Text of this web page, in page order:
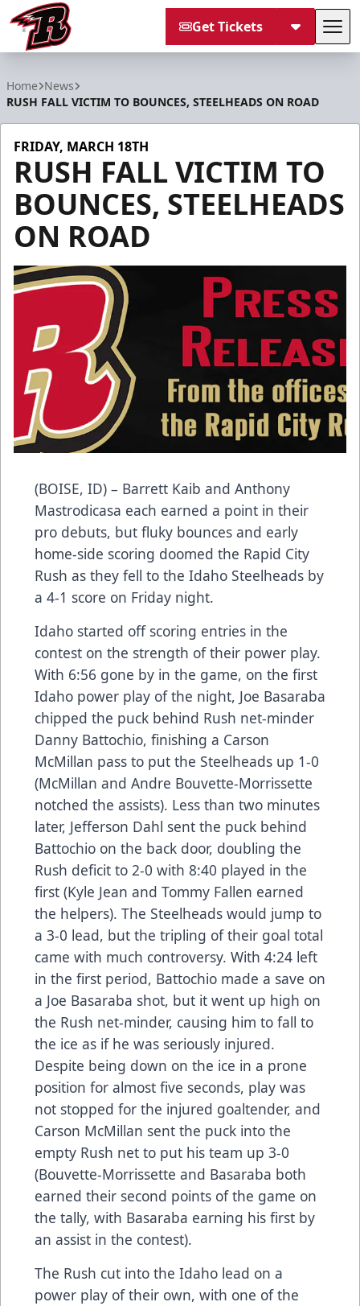
Get Tickets
Home News
RUSH FALL VICTIM TO BOUNCES, STEELHEADS ON ROAD
FRIDAY, MARCH 18TH
RUSH FALL VICTIM TO
BOUNCES, STEELHEADS
ON ROAD
(BOISE, ID) – Barrett Kaib and Anthony
Mastrodicasa each earned a point in their
pro debuts, but fluky bounces and early
home-side scoring doomed the Rapid City
Rush as they fell to the Idaho Steelheads by
a 4-1 score on Friday night.
Idaho started off scoring entries in the
contest on the strength of their power play.
With 6:56 gone by in the game, on the first
Idaho power play of the night, Joe Basaraba
chipped the puck behind Rush net-minder
Danny Battochio, finishing a Carson
McMillan pass to put the Steelheads up 1-0
(McMillan and Andre Bouvette-Morrissette
notched the assists). Less than two minutes
later, Jefferson Dahl sent the puck behind
Battochio on the back door, doubling the
Rush deficit to 2-0 with 8:40 played in the
first (Kyle Jean and Tommy Fallen earned
the helpers). The Steelheads would jump to
a 3-0 lead, but the tripling of their goal total
came with much controversy. With 4:24 left
in the first period, Battochio made a save on
a Joe Basaraba shot, but it went up high on
the Rush net-minder, causing him to fall to
the ice as if he was seriously injured.
Despite being down on the ice in a prone
position for almost five seconds, play was
not stopped for the injured goaltender, and
Carson McMillan sent the puck into the
empty Rush net to put his team up 3-0
(Bouvette-Morrissette and Basaraba both
earned their second points of the game on
the tally, with Basaraba earning his first by
an assist in the contest).
The Rush cut into the Idaho lead on a
power play of their own, with one of the